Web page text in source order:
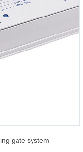
gate system